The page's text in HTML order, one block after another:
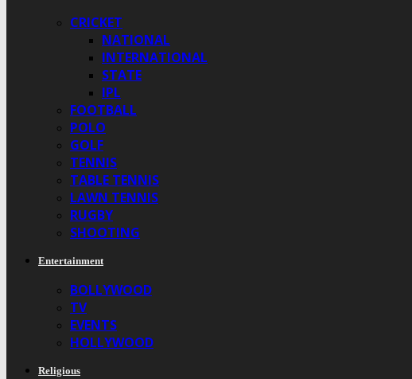
CRICKET
NATIONAL
INTERNATIONAL
STATE
IPL
FOOTBALL
POLO
GOLF
TENNIS
TABLE TENNIS
LAWN TENNIS
RUGBY
SHOOTING
Entertainment
BOLLYWOOD
TV
EVENTS
HOLLYWOOD
Religious